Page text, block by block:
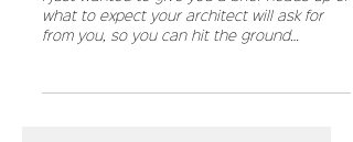
I just wanted to give you a brief heads up of
what to expect your architect will ask for